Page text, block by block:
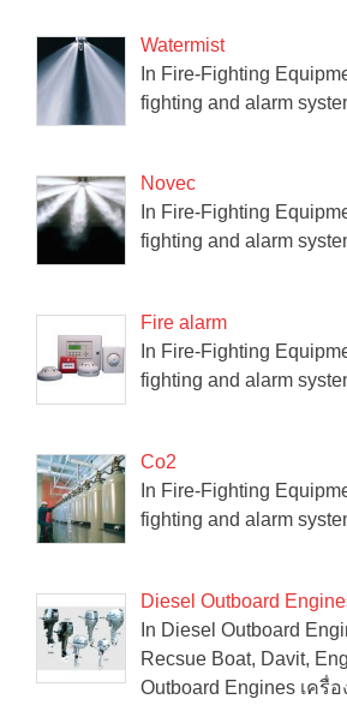
Watermist
In Fire-Fighting
fighting and alarm
Novec
In Fire-Fighting
fighting and alarm
Fire alarm
In Fire-Fighting
fighting and alarm
Co2
In Fire-Fighting
fighting and alarm
Diesel Outboard
In Diesel Outboard
Recsue Boat, Davit,
Outboard Engines เครื่